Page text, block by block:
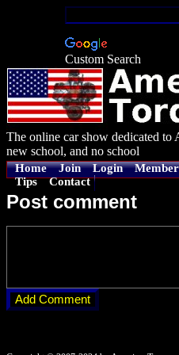
Custom Search
The online car show dedicated to
new school, and no school
Home Join Login
Tips
Contact
Post comment